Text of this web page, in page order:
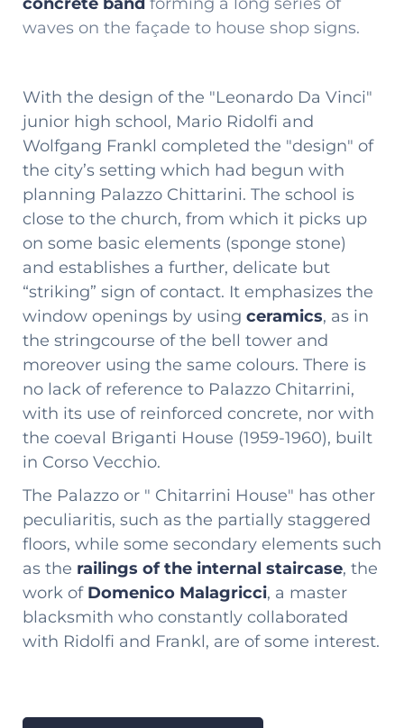
waves on the façade to house shop signs.
With the design of the "Leonardo Da Vinci"
junior high school, Mario Ridolfi and
Wolfgang Frankl completed the "design" of
the city’s setting which had begun with
planning Palazzo Chittarini. The school is
close to the church, from which it picks up
on some basic elements (sponge stone)
and establishes a further, delicate but
“striking” sign of contact. It emphasizes the
window openings by using ceramics, as in
the stringcourse of the bell tower and
moreover using the same colours. There is
no lack of reference to Palazzo Chitarrini,
with its use of reinforced concrete, nor with
the coeval Briganti House (1959-1960), built
in Corso Vecchio.
The Palazzo or " Chitarrini House" has other
peculiaritis, such as the partially staggered
floors, while some secondary elements such
as the railings of the internal staircase, the
work of Domenico Malagricci, a master
blacksmith who constantly collaborated
with Ridolfi and Frankl, are of some interest.